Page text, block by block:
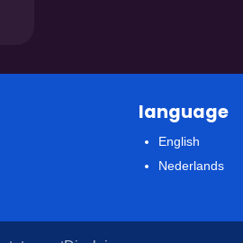
language
English
Nederlands